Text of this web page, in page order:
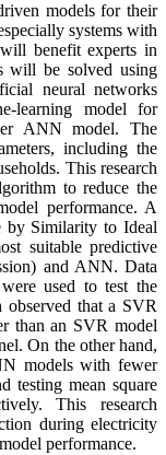
models for their
systems with
benefit experts in
will be solved using
neural networks
learning model for
ANN model. The
including the
This research
to reduce the
performance. A
by Similarity to Ideal
suitable predictive
and ANN. Data
used to test the
observed that a SVR
than an SVR model
On the other hand,
models with fewer
testing mean square
This research
during electricity
performance.